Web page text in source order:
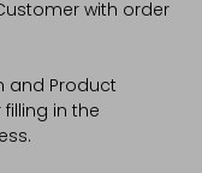
with order
and Product
in the